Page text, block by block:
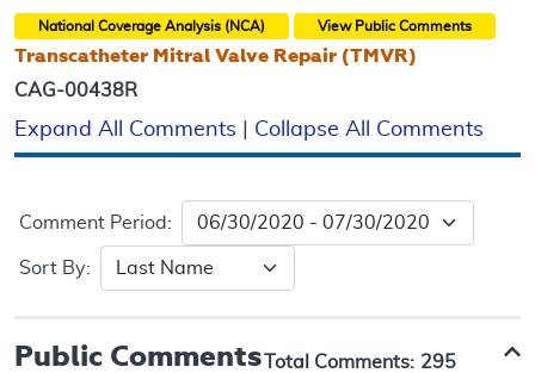
National Coverage Analysis (NCA) View Public Comments
Transcatheter Mitral Valve Repair (TMVR)
CAG-00438R
Expand All Comments Collapse All Comments
Comment Period:
Sort By:
Public Comments Total Comments: 295